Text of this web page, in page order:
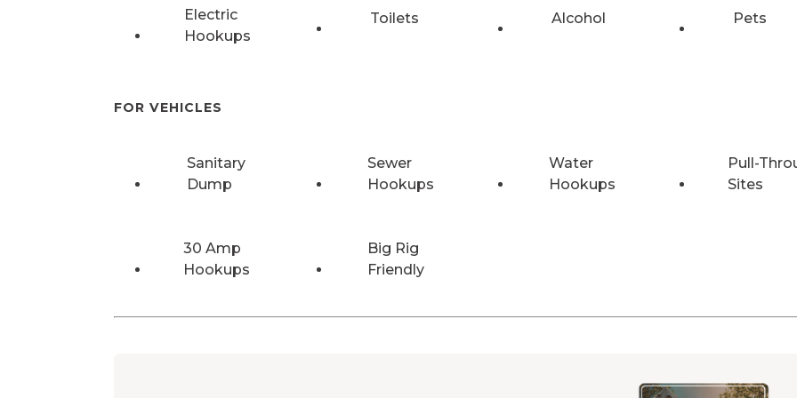
Electric
Hookups
Toilets Alcohol Pets
FOR VEHICLES
Sanitary
Dump
Sewer
Hookups
Water
Hookups
Pull-
Sites
30 Amp
Hookups
Big Rig
Friendly